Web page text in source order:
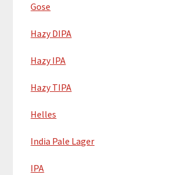
Gose
Hazy DIPA
Hazy IPA
Hazy TIPA
Helles
India Pale Lager
IPA